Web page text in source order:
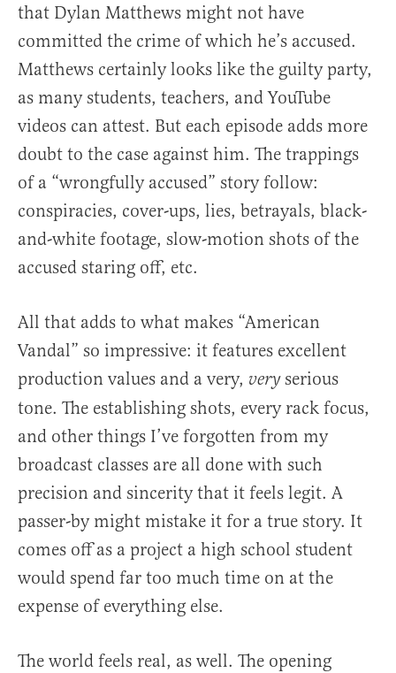
that Dylan Matthews might not have
committed the crime of which he’s accused.
Matthews certainly looks like the guilty party,
as many students, teachers, and YouTube
videos can attest. But each episode adds more
doubt to the case against him. The trappings
of a “wrongfully accused” story follow:
conspiracies, cover-ups, lies, betrayals, black-
and-white footage, slow-motion shots of the
accused staring off, etc.
All that adds to what makes “American
Vandal” so impressive: it features excellent
production values and a very, veryserious
tone. The establishing shots, every rack focus,
and other things I’ve forgotten from my
broadcast classes are all done with such
precision and sincerity that it feels legit. A
passer-by might mistake it for a true story. It
comes off as a project a high school student
would spend far too much time on at the
expense of everything else.
The world feels real, as well. The opening